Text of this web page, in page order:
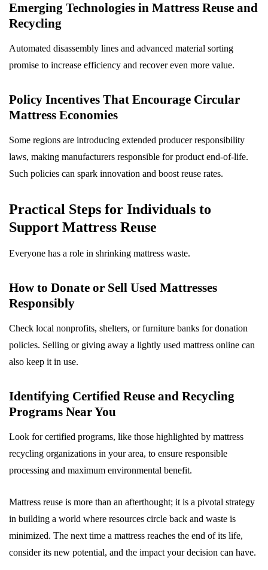
Emerging Technologies in Mattress Reuse and
Recycling
Automated disassembly lines and advanced material sorting
promise to increase efficiency and recover even more value.
Policy Incentives That Encourage Circular
Mattress Economies
Some regions are introducing extended producer responsibility
laws, making manufacturers responsible for product end-of-life.
Such policies can spark innovation and boost reuse rates.
Practical Steps for Individuals to
Support Mattress Reuse
Everyone has a role in shrinking mattress waste.
How to Donate or Sell Used Mattresses
Responsibly
Check local nonprofits, shelters, or furniture banks for donation
policies. Selling or giving away a lightly used mattress online can
also keep it in use.
Identifying Certified Reuse and Recycling
Programs Near You
Look for certified programs, like those highlighted by mattress
recycling organizations in your area, to ensure responsible
processing and maximum environmental benefit.
Mattress reuse is more than an afterthought; it is a pivotal strategy
in building a world where resources circle back and waste is
minimized. The next time a mattress reaches the end of its life,
consider its new potential, and the impact your decision can have.